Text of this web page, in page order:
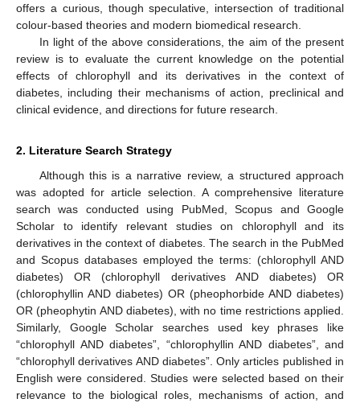
offers a curious, though speculative, intersection of traditional
colour-based theories and modern biomedical research.
In light of the above considerations, the aim of the present
review is to evaluate the current knowledge on the potential
effects of chlorophyll and its derivatives in the context of
diabetes, including their mechanisms of action, preclinical and
clinical evidence, and directions for future research.
2. Literature Search Strategy
Although this is a narrative review, a structured approach
was adopted for article selection. A comprehensive literature
search was conducted using PubMed, Scopus and Google
Scholar to identify relevant studies on chlorophyll and its
derivatives in the context of diabetes. The search in the PubMed
and Scopus databases employed the terms: (chlorophyll AND
diabetes) OR (chlorophyll derivatives AND diabetes) OR
(chlorophyllin AND diabetes) OR (pheophorbide AND diabetes)
OR (pheophytin AND diabetes), with no time restrictions applied.
Similarly, Google Scholar searches used key phrases like
“chlorophyll AND diabetes”, “chlorophyllin AND diabetes”, and
“chlorophyll derivatives AND diabetes”. Only articles published in
English were considered. Studies were selected based on their
relevance to the biological roles, mechanisms of action, and